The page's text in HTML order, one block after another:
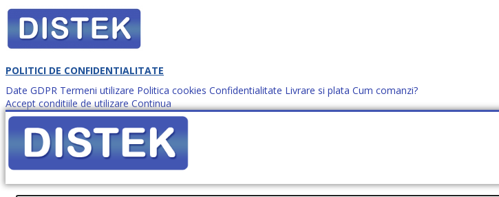
POLITICI DE CONFIDENTIALITATE
Date GDPR Termeni utilizare Politica cookies Confidentialitate Livrare si plata Cum comanzi?
Accept conditiile de utilizare Continua
Cum comanzi? office@distek.ro +40 760952425